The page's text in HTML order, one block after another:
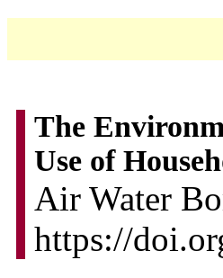
The
Use of
Air Water
https://